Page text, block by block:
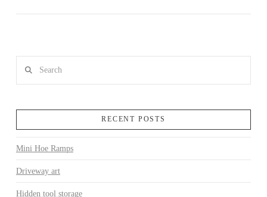
RECENT POSTS
Mini Hoe Ramps
Driveway art
Hidden tool storage